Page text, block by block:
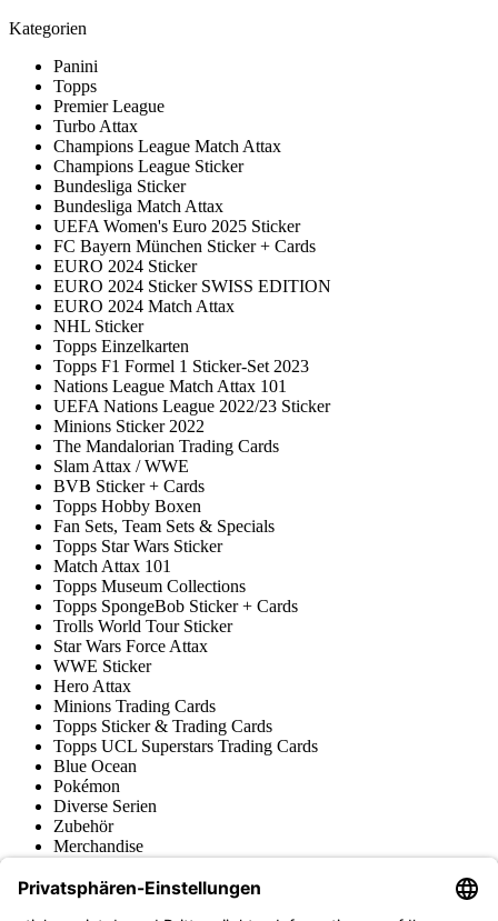
Kategorien
Panini
Topps
Premier League
Turbo Attax
Champions League Match Attax
Champions League Sticker
Bundesliga Sticker
Bundesliga Match Attax
UEFA Women's Euro 2025 Sticker
FC Bayern München Sticker + Cards
EURO 2024 Sticker
EURO 2024 Sticker SWISS EDITION
EURO 2024 Match Attax
NHL Sticker
Topps Einzelkarten
Topps F1 Formel 1 Sticker-Set 2023
Nations League Match Attax 101
UEFA Nations League 2022/23 Sticker
Minions Sticker 2022
The Mandalorian Trading Cards
Slam Attax / WWE
BVB Sticker + Cards
Topps Hobby Boxen
Fan Sets, Team Sets & Specials
Topps Star Wars Sticker
Match Attax 101
Topps Museum Collections
Topps SpongeBob Sticker + Cards
Trolls World Tour Sticker
Star Wars Force Attax
WWE Sticker
Hero Attax
Minions Trading Cards
Topps Sticker & Trading Cards
Topps UCL Superstars Trading Cards
Blue Ocean
Pokémon
Diverse Serien
Zubehör
Merchandise
Fußball-Turniere